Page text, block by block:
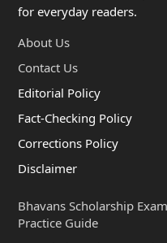
for everyday readers.
About Us
Contact Us
Editorial Policy
Fact-Checking Policy
Corrections Policy
Disclaimer
Bhavans Scholarship
Practice Guide